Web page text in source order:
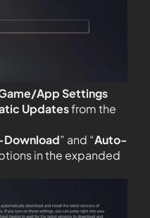
App Settings
Updatesfrom the
” and “Auto-
in the expanded